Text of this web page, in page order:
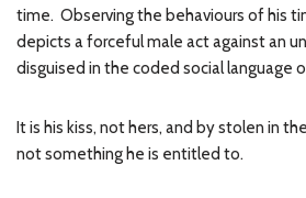
time. Observing the behaviours of his
depicts a forceful male act against an
disguised in the coded social language
It is his kiss, not hers, and by stolen in
not something he is entitled to.